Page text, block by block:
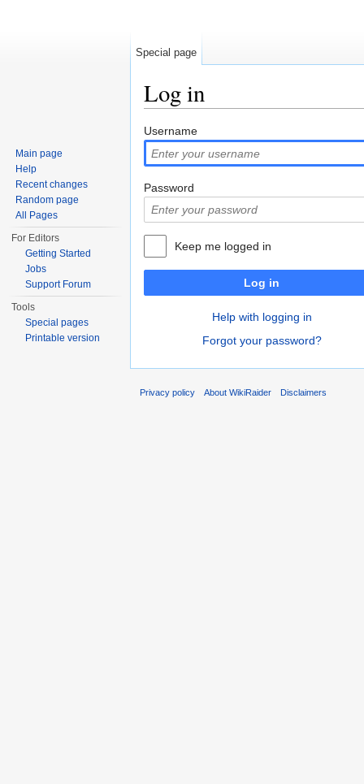
Log in
Username
Password
Keep me logged in
Log in
Help with logging in
Forgot your password?
Special page
Main page
Help
Recent changes
Random page
All Pages
For Editors
Getting Started
Jobs
Support Forum
Tools
Special pages
Printable version
Privacy policy About WikiRaider Disclaimers